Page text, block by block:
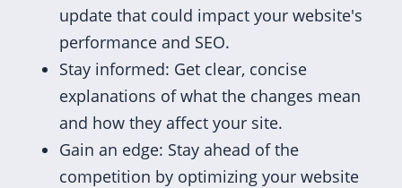
update that could impact your website's
performance and SEO.
Stay informed: Get clear, concise
explanations of what the changes mean
and how they affect your site.
Gain an edge: Stay ahead of the
competition by optimizing your website